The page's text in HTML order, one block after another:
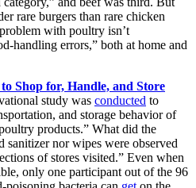
rare burgers than rare chicken
with poultry isn’t
handling errors,” both at home and
Shop for, Handle, and Store
study was conducted to
and storage behavior of
products.” What did the
sanitizer nor wipes were observed
of stores visited.” Even when
only one participant out of the 96